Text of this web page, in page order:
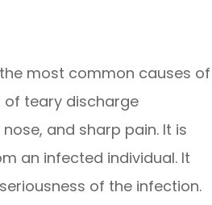
most common causes of
of teary discharge
and sharp pain. It is
an infected individual. It
of the infection.